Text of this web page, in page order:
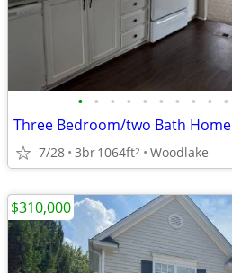
• • • • • • • • • •
7/28 3br1064ft2 Woodlake
$310,000